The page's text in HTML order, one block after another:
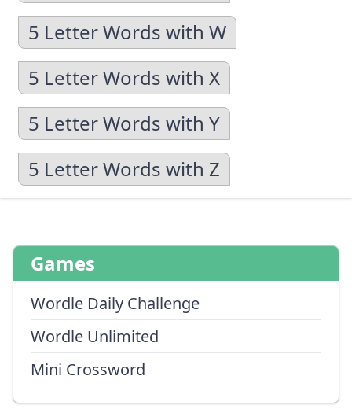
5 Letter Words with W
5 Letter Words with X
5 Letter Words with Y
5 Letter Words with Z
Games
Wordle Daily Challenge
Wordle Unlimited
Mini Crossword